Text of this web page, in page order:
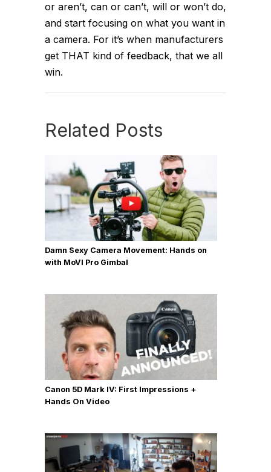
or aren’t, can or can’t, will or won’t do,
and start focusing on what you want in
a camera. For it’s when manufacturers
get THAT kind of feedback, that we all
win.
Related Posts
Damn Sexy Camera Movement: Hands on
with MoVI Pro Gimbal
Canon 5D Mark IV: First Impressions +
Hands On Video